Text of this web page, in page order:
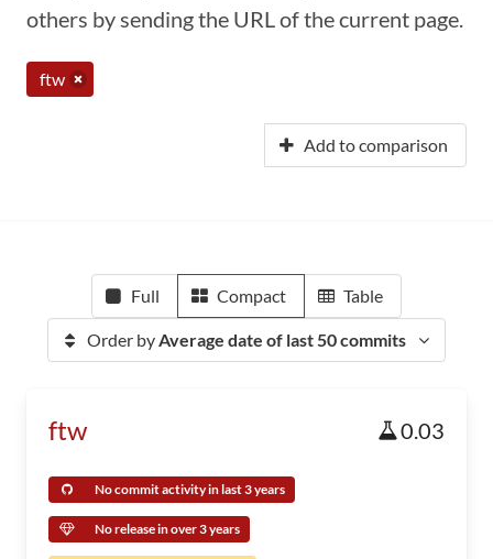
others by sending the URL of the current page.
ftw
Add to comparison
Full Compact Table
Order byAverage date of last 50 commits
ftw 0.03
No commit activity in last 3 years
No release in over 3 years